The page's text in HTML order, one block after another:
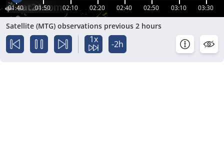
01:40 01:50 02:10 02:20 02:40 02:50 03:10 03:30
Satellite (MTG) observations previous 2 hours
1x -2h